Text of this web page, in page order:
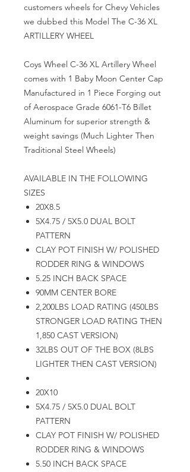
customers wheels for Chevy Vehicles
we dubbed this Model The C-36 XL
ARTILLERY WHEEL
Coys Wheel C-36 XL Artillery Wheel
comes with 1 Baby Moon Center Cap
Manufactured in 1 Piece Forging out
of Aerospace Grade 6061-T6 Billet
Aluminum for superior strength &
weight savings (Much Lighter Then
Traditional Steel Wheels)
AVAILABLE IN THE FOLLOWING
SIZES
20X8.5
5X4.75 / 5X5.0 DUAL BOLT
PATTERN
CLAY POT FINISH W/ POLISHED
RODDER RING & WINDOWS
5.25 INCH BACK SPACE
90MM CENTER BORE
2,200LBS LOAD RATING (450LBS
STRONGER LOAD RATING THEN
1,850 CAST VERSION)
32LBS OUT OF THE BOX (8LBS
LIGHTER THEN CAST VERSION)
20X10
5X4.75 / 5X5.0 DUAL BOLT
PATTERN
CLAY POT FINISH W/ POLISHED
RODDER RING & WINDOWS
5.50 INCH BACK SPACE